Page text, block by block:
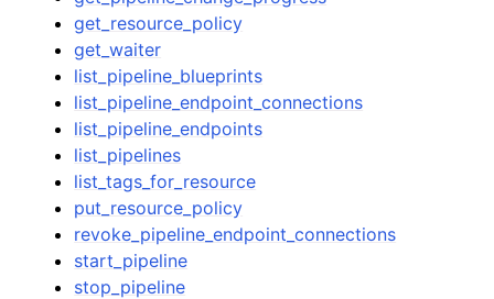
get_resource_policy
get_waiter
list_pipeline_blueprints
list_pipeline_endpoint_connections
list_pipeline_endpoints
list_pipelines
list_tags_for_resource
put_resource_policy
revoke_pipeline_endpoint_connections
start_pipeline
stop_pipeline